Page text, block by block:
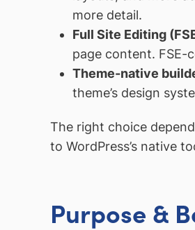
more detail.
Full Site Editing
page content. FSE-
Theme-native
theme’s design
The right choice
to WordPress’s native
Purpose &